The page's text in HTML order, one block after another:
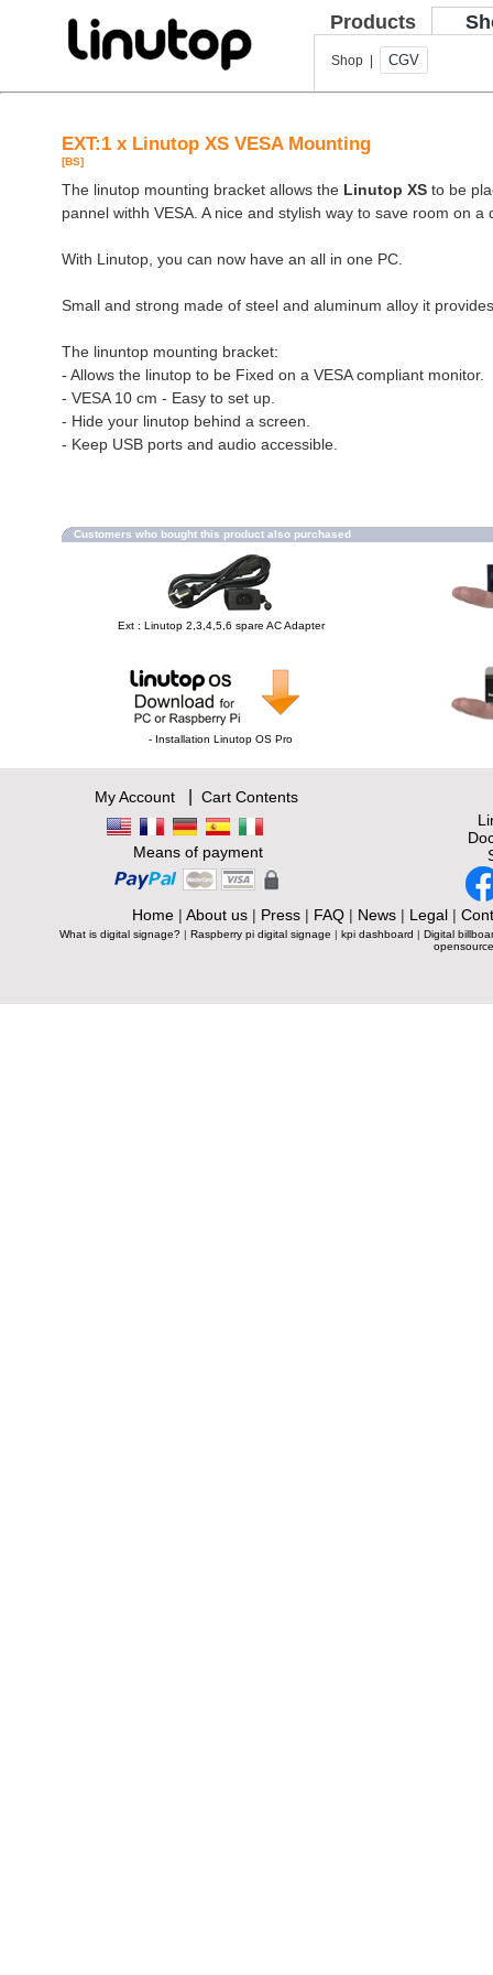
Products
Shop | CGV
EXT:1 x Linutop XS VESA Mounting
[BS]
The linutop mounting bracket allows the Linutop XS to be
pannel withh VESA. A nice and stylish way to save room on a
With Linutop, you can now have an all in one PC.
Small and strong made of steel and aluminum alloy it
The linuntop mounting bracket:
- Allows the linutop to be Fixed on a VESA compliant monitor.
- VESA 10 cm - Easy to set up.
- Hide your linutop behind a screen.
- Keep USB ports and audio accessible.
Customers who bought this product also purchased
Ext : Linutop 2,3,4,5,6 spare AC Adapter
- Installation Linutop OS Pro
My Account| Cart Contents
Means of payment
Home| About us| Press| FAQ| News| Legal|
What is digital signage? | Raspberry pi digital signage | kpi dashboard | Digital